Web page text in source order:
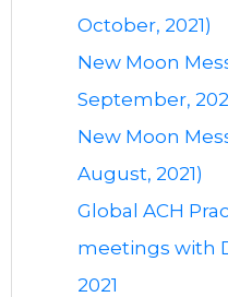
October, 2021)
New Moon
September,
New Moon
August, 2021)
Global ACH
meetings with
2021